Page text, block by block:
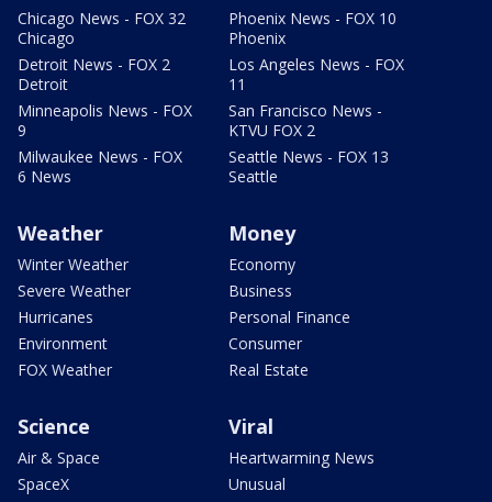
Chicago News - FOX 32
Chicago
Detroit News - FOX 2
Detroit
Minneapolis News - FOX
9
Milwaukee News - FOX
6 News
Phoenix News - FOX 10
Phoenix
Los Angeles News - FOX
11
San Francisco News -
KTVU FOX 2
Seattle News - FOX 13
Seattle
Weather
Winter Weather
Severe Weather
Hurricanes
Environment
FOX Weather
Money
Economy
Business
Personal Finance
Consumer
Real Estate
Science
Air & Space
SpaceX
Viral
Heartwarming News
Unusual